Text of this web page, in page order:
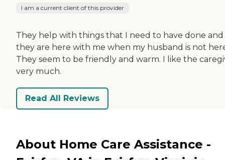
I am a current client of this provider
They help with things that I need to have done and
they are here with me when my husband is not
They seem to be friendly and warm. I like the
very much.
Read All Reviews
About Home Care Assistance -